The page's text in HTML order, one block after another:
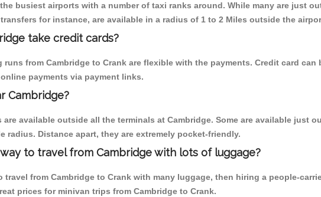
busiest airports with a number of taxi ranks around. While many are just
for instance, are available in a radius of 1 to 2 Miles outside the
take credit cards?
runs from Cambridge to Crank are flexible with the payments. Credit card
payments via payment links.
Cambridge?
are available outside all the terminals at Cambridge. Some are available just
radius. Distance apart, they are extremely pocket-friendly.
to travel from Cambridge with lots of luggage?
travel from Cambridge to Crank with many luggage, then hiring a people-
prices for minivan trips from Cambridge to Crank.